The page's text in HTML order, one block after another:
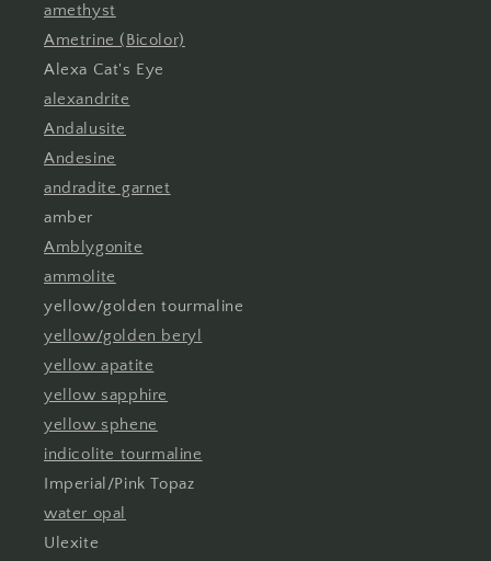
amethyst
Ametrine (Bicolor)
Alexa Cat's Eye
alexandrite
Andalusite
Andesine
andradite garnet
amber
Amblygonite
ammolite
yellow/golden tourmaline
yellow/golden beryl
yellow apatite
yellow sapphire
yellow sphene
indicolite tourmaline
Imperial/Pink Topaz
water opal
Ulexite